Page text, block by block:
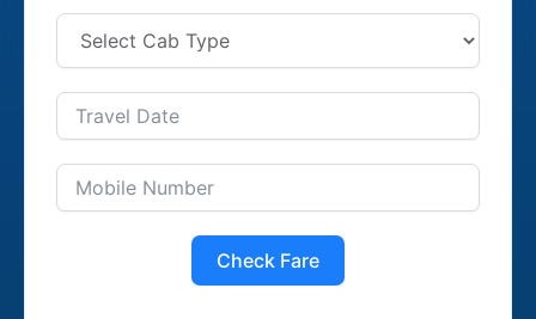
Check Fare